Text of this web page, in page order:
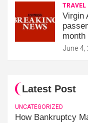
TRAVEL
Virgin
month
June 4,
Latest Post
UNCATEGORIZED
How Bankruptcy